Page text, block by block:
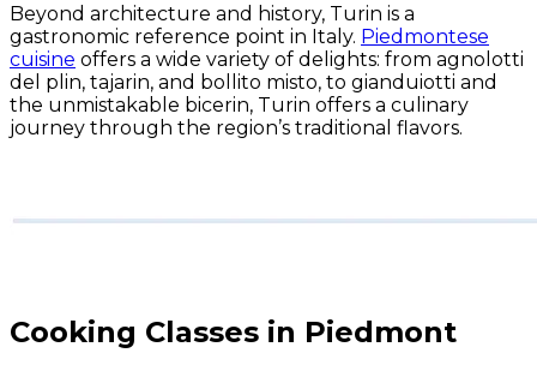
Beyond architecture and history, Turin is a
gastronomic reference point in Italy. Piedmontese
cuisine offers a wide variety of delights: from agnolotti
del plin, tajarin, and bollito misto, to gianduiotti and
the unmistakable bicerin, Turin offers a culinary
journey through the region’s traditional flavors.
Cooking Classes in Piedmont